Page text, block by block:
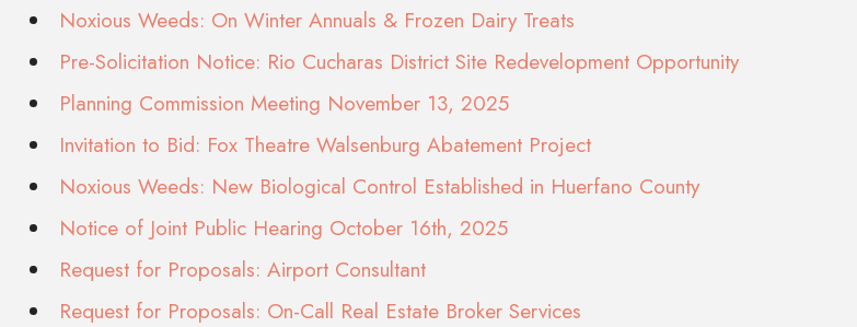
Noxious Weeds: On Winter Annuals & Frozen Dairy Treats
Pre-Solicitation Notice: Rio Cucharas District Site Redevelopment Opportunity
Planning Commission Meeting November 13, 2025
Invitation to Bid: Fox Theatre Walsenburg Abatement Project
Noxious Weeds: New Biological Control Established in Huerfano County
Notice of Joint Public Hearing October 16th, 2025
Request for Proposals: Airport Consultant
Request for Proposals: On-Call Real Estate Broker Services